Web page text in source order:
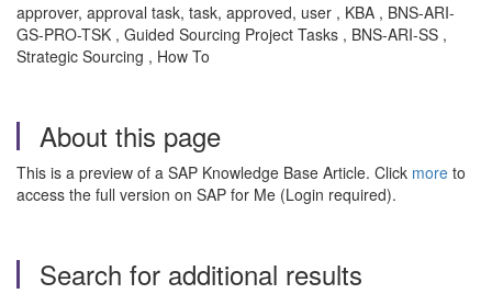
approver, approval task, task, approved, user , KBA , BNS-ARI-
GS-PRO-TSK , Guided Sourcing Project Tasks , BNS-ARI-SS ,
Strategic Sourcing , How To
About this page
This is a preview of a SAP Knowledge Base Article. Click more to
access the full version on SAP for Me (Login required).
Search for additional results